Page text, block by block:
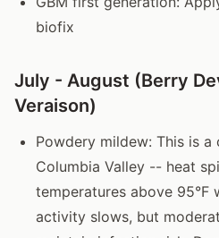
biofix
July - August (Berry
Veraison)
Powdery mildew: This is
Columbia Valley -- heat
temperatures above 95°F
activity slows, but